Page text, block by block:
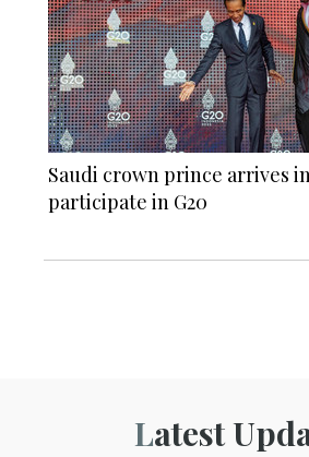
Saudi crown prince arrives
participate in G20
Latest